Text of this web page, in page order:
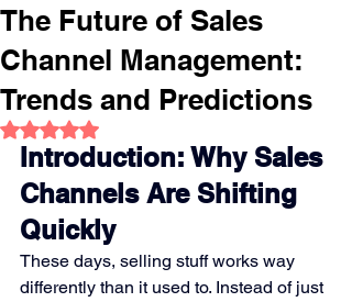
The Future of Sales
Channel Management:
Trends and Predictions
Rated NaN out of 5 stars.
Introduction: Why Sales
Channels Are Shifting
Quickly
These days, selling stuff works way
differently than it used to. Instead of just